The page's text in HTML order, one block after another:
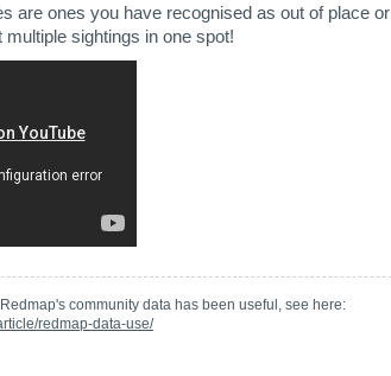
are ones you have recognised as out of place or
sightings in one spot!
community data has been useful, see here:
redmap-data-use/